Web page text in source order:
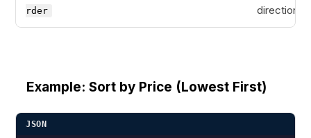
rder
direction.
Example: Sort by Price (Lowest First)
JSON